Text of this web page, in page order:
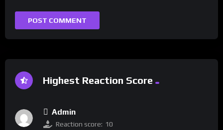
Highest Reaction Score
Admin
Reaction score: 10